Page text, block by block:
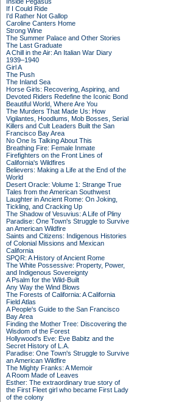
If I Could Ride
I'd Rather Not Gallop
Caroline Canters Home
Strong Wine
The Summer Palace and Other Stories
The Last Graduate
A Chill in the Air: An Italian War Diary
1939–1940
Girl A
The Push
The Inland Sea
Horse Girls: Recovering, Aspiring, and
Devoted Riders Redefine the Iconic Bond
Beautiful World, Where Are You
The Murders That Made Us: How
Vigilantes, Hoodlums, Mob Bosses, Serial
Killers and Cult Leaders Built the San
Francisco Bay Area
No One Is Talking About This
Breathing Fire: Female Inmate
Firefighters on the Front Lines of
California's Wildfires
Believers: Making a Life at the End of the
World
Desert Oracle: Volume 1: Strange True
Tales from the American Southwest
Laughter in Ancient Rome: On Joking,
Tickling, and Cracking Up
The Shadow of Vesuvius: A Life of Pliny
Paradise: One Town's Struggle to Survive
an American Wildfire
Saints and Citizens: Indigenous Histories
of Colonial Missions and Mexican
California
SPQR: A History of Ancient Rome
The White Possessive: Property, Power,
and Indigenous Sovereignty
A Psalm for the Wild-Built
Any Way the Wind Blows
The Forests of California: A California
Field Atlas
A People's Guide to the San Francisco
Bay Area
Finding the Mother Tree: Discovering the
Wisdom of the Forest
Hollywood's Eve: Eve Babitz and the
Secret History of L.A.
Paradise: One Town's Struggle to Survive
an American Wildfire
The Mighty Franks: A Memoir
A Room Made of Leaves
Esther: The extraordinary true story of
the First Fleet girl who became First Lady
of the colony